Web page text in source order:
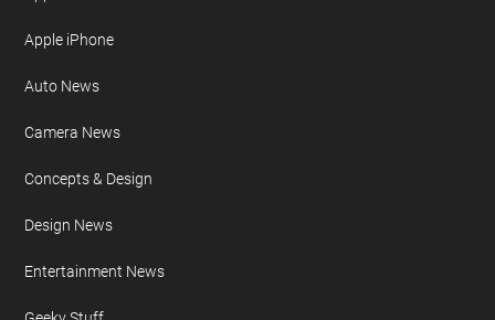
Apple iPhone
Auto News
Camera News
Concepts & Design
Design News
Entertainment News